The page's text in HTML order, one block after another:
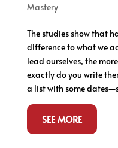
Mastery
The studies show that
difference to what we
lead ourselves, the
exactly do you write
a list with some
SEE MORE